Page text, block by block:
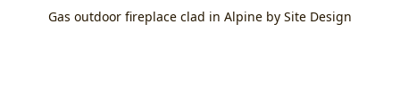
Gas outdoor fireplace clad in Alpine by Site Design